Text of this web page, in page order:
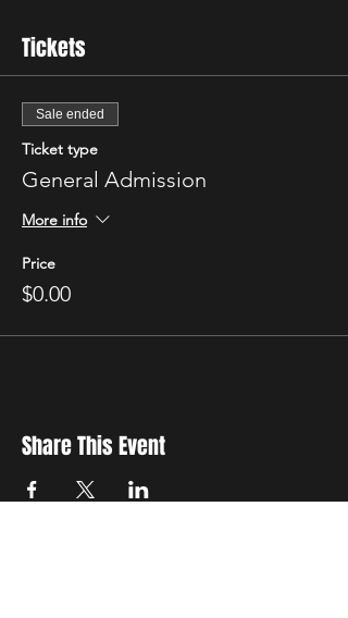
Tickets
Sale ended
Ticket type
General Admission
More info
Price
$0.00
Share This Event